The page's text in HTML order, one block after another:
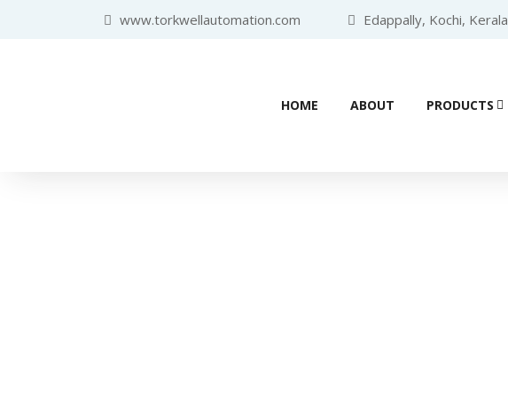
www.torkwellautomation.com Edappally, Kochi, Kerala
HOME ABOUT PRODUCTS